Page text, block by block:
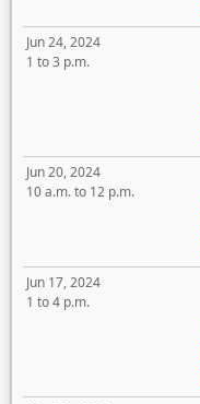
Jun 24, 2024
1 to 3 p.m.
Jun 20, 2024
10 a.m. to 12 p.m.
Jun 17, 2024
1 to 4 p.m.